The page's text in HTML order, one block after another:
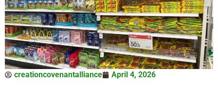
creationcovenantalliance April 4, 2026